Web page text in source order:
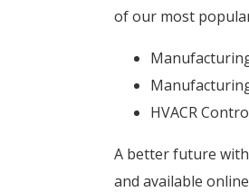
of our most
HVACR
A better future
and available